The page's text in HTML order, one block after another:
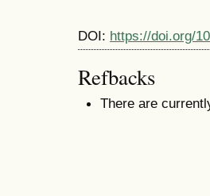
DOI: https://doi.org/
Refbacks
There are